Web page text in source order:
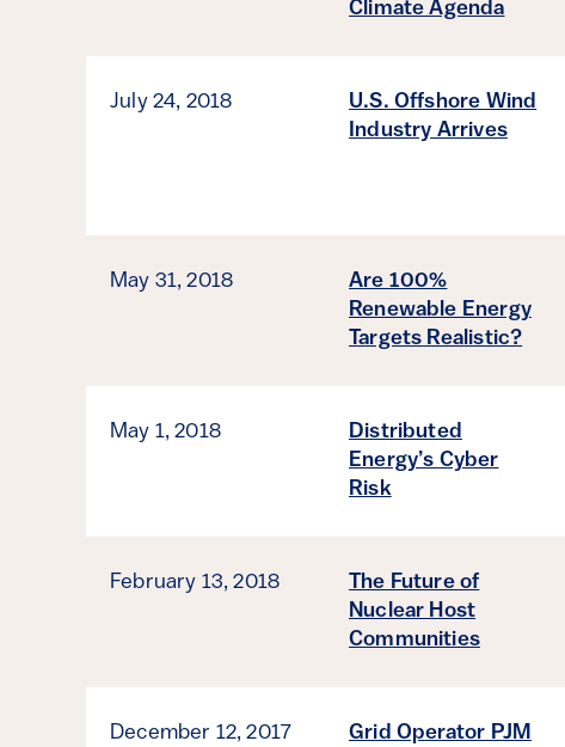
Climate Agenda
July 24, 2018
U.S. Offshore Wind
Industry Arrives
May 31, 2018
Are 100%
Renewable Energy
Targets Realistic?
May 1, 2018
Distributed
Energy’s Cyber
Risk
February 13, 2018
The Future of
Nuclear Host
Communities
December 12, 2017
Grid Operator PJM